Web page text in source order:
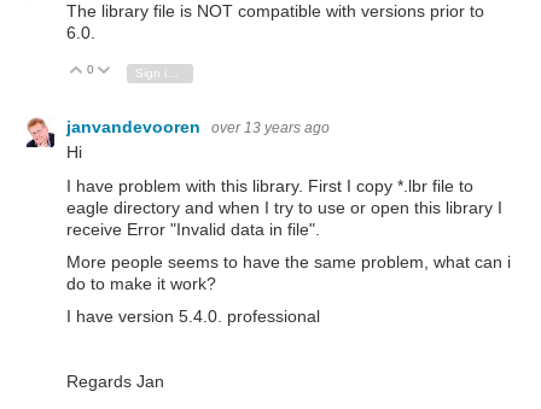
The library file is NOT compatible with versions prior to
6.0.
Vote Up
0 Vote Down
janvandevooren over 13 years ago
Hi
I have problem with this library. First I copy *.lbr file to
eagle directory and when I try to use or open this library I
receive Error "Invalid data in file".
More people seems to have the same problem, what can i
do to make it work?
I have version 5.4.0. professional
Regards Jan